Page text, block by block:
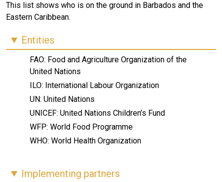
This list shows who is on the ground in Barbados and the
Eastern Caribbean.
Entities
FAO: Food and Agriculture Organization of the
United Nations
ILO: International Labour Organization
UN: United Nations
UNICEF: United Nations Children’s Fund
WFP: World Food Programme
WHO: World Health Organization
Implementing partners